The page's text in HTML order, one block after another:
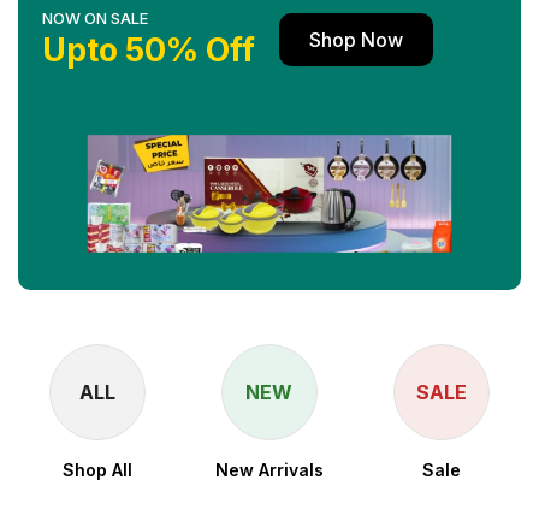
NOW ON SALE
Upto 50% Off Shop Now
ALL
Shop All
NEW
New Arrivals
SALE
Sale